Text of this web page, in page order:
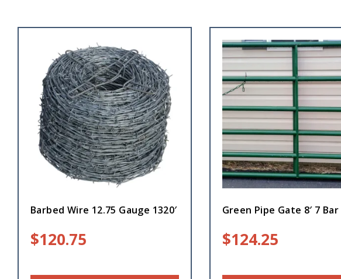
Barbed Wire 12.75 Gauge 1320′
$120.75
Green Pipe Gate 8′ 7 Bar
$124.25